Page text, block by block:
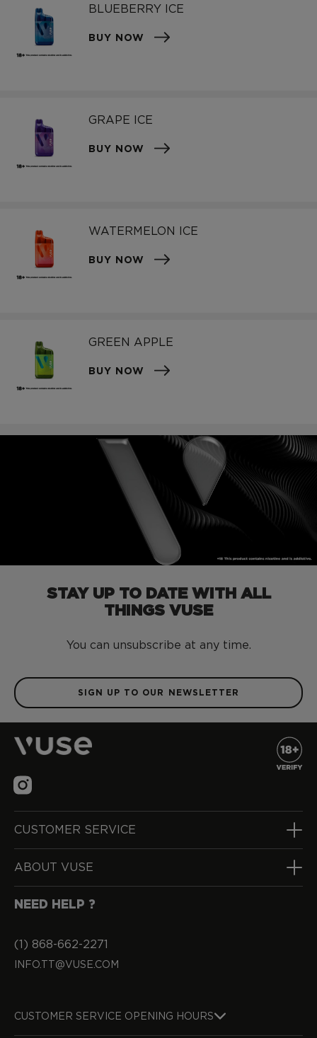
BLUEBERRY ICE
BUY NOW
GRAPE ICE
BUY NOW
WATERMELON ICE
BUY NOW
GREEN APPLE
BUY NOW
STAY UP TO DATE WITH ALL
THINGS VUSE
You can unsubscribe at any time.
SIGN UP TO OUR NEWSLETTER
CUSTOMER SERVICE
ABOUT VUSE
NEED HELP ?
(1) 868-662-2271
INFO.TT@VUSE.COM
CUSTOMER SERVICE OPENING HOURS